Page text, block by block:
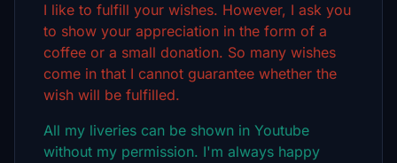
I like to fulfill your wishes. However, I ask you
to show your appreciation in the form of a
coffee or a small donation. So many wishes
come in that I cannot guarantee whether the
wish will be fulfilled.
All my liveries can be shown in Youtube
without my permission. I'm always happy